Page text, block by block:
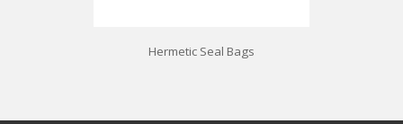
Hermetic Seal Bags